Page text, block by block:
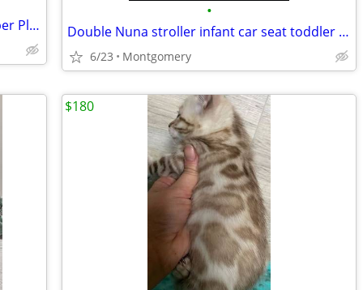
Simplay3 Young Explorers Activity Climber Playset
•
Double Nuna stroller infant car seat toddler seat, 2 car seat bases
6/23 Montgomery
$180